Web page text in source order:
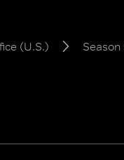
(U.S.) Season